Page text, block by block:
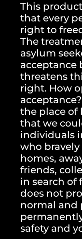
This
that every
right to
The
asylum
acceptance
threatens
right. How
the place of
that we
individuals
who
homes,
friends,
in search of
does not
normal and
safety and